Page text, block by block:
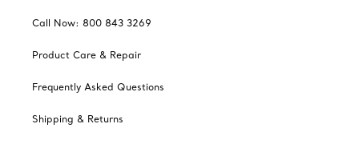
Call Now: 800 843 3269
Product Care & Repair
Frequently Asked Questions
Shipping & Returns